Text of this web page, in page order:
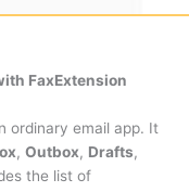
FaxExtension
ordinary email app. It
, Outbox, Drafts,
the list of